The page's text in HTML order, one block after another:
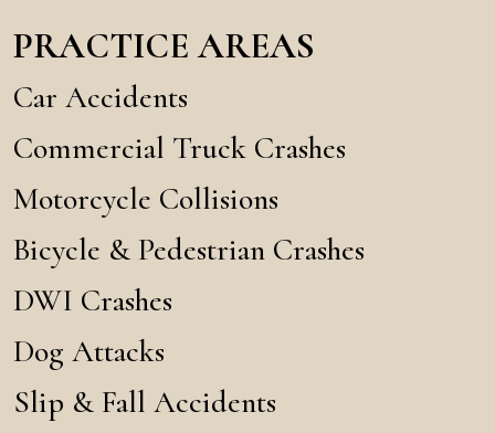
PRACTICE AREAS
Car Accidents
Commercial Truck Crashes
Motorcycle Collisions
Bicycle & Pedestrian Crashes
DWI Crashes
Dog Attacks
Slip & Fall Accidents